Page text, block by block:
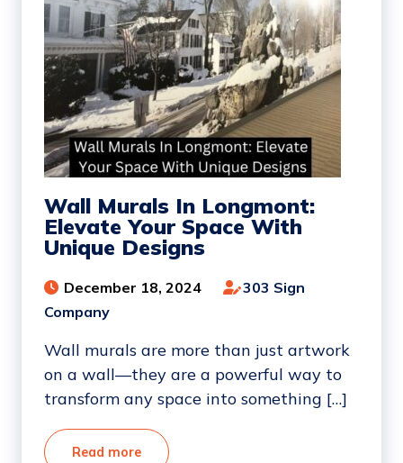
Wall Murals In Longmont:
Elevate Your Space With
Unique Designs
December 18, 2024
303 Sign
Company
Wall murals are more than just artwork
on a wall—they are a powerful way to
transform any space into something […]
Read more